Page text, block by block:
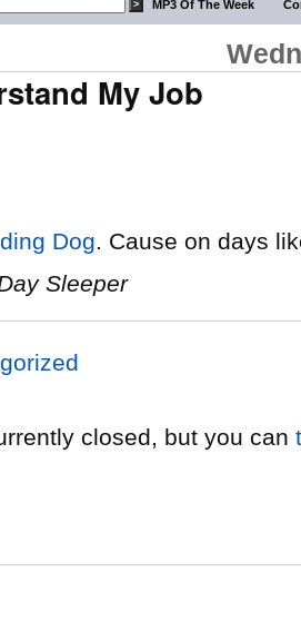
MP3 Of The Week
My Job
Dog. Cause on days
Sleeper
closed, but you can